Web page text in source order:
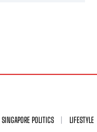
SINGAPORE POLITICS
LIFESTYLE